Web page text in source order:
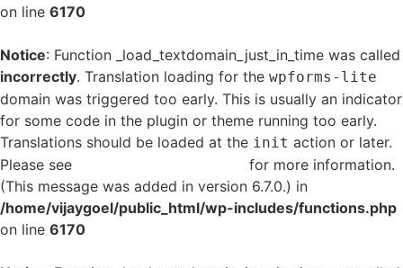
on line 6170
Notice: Function _load_textdomain_just_in_time was called
incorrectly. Translation loading for the wpforms-lite
domain was triggered too early. This is usually an indicator
for some code in the plugin or theme running too early.
Translations should be loaded at the init action or later.
Please see
for more information.
(This message was added in version 6.7.0.) in
/home/vijaygoel/public_html/wp-includes/functions.php
on line 6170